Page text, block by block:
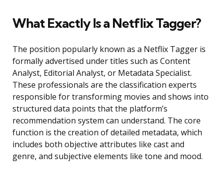
What Exactly Is a Netflix Tagger?
The position popularly known as a Netflix Tagger is
formally advertised under titles such as Content
Analyst, Editorial Analyst, or Metadata Specialist.
These professionals are the classification experts
responsible for transforming movies and shows into
structured data points that the platform’s
recommendation system can understand. The core
function is the creation of detailed metadata, which
includes both objective attributes like cast and
genre, and subjective elements like tone and mood.